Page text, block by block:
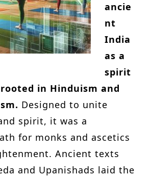
ancie
nt
India
as a
spirit
in Hinduism and
Designed to unite
spirit, it was a
for monks and ascetics
Ancient texts
and Upanishads laid the